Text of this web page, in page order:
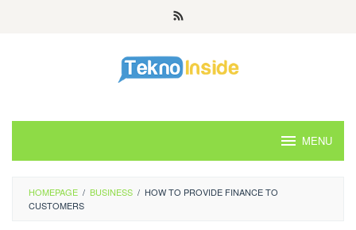
MENU
HOMEPAGE / BUSINESS / HOW TO PROVIDE FINANCE TO
CUSTOMERS